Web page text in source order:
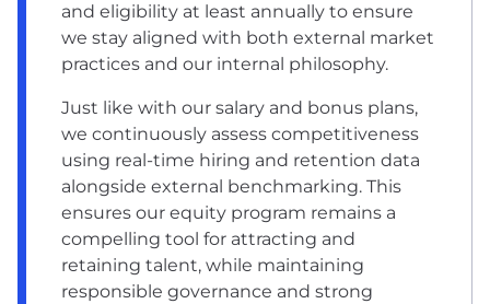
and eligibility at least annually to ensure
we stay aligned with both external market
practices and our internal philosophy.
Just like with our salary and bonus plans,
we continuously assess competitiveness
using real-time hiring and retention data
alongside external benchmarking. This
ensures our equity program remains a
compelling tool for attracting and
retaining talent, while maintaining
responsible governance and strong